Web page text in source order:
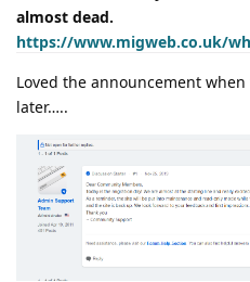
almost dead.
https://www.migweb.co.uk/
Loved the announcement
later…..